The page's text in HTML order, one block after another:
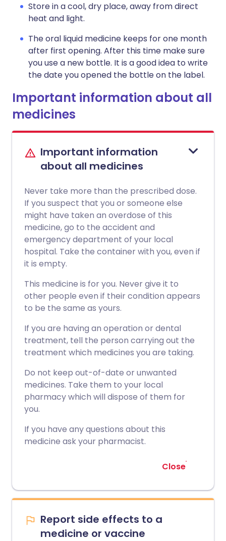
Store in a cool, dry place, away from direct
heat and light.
The oral liquid medicine keeps for one month
after first opening. After this time make sure
you use a new bottle. It is a good idea to write
the date you opened the bottle on the label.
Important information about all
medicines
Important information
about all medicines
Never take more than the prescribed dose.
If you suspect that you or someone else
might have taken an overdose of this
medicine, go to the accident and
emergency department of your local
hospital. Take the container with you, even if
it is empty.
This medicine is for you. Never give it to
other people even if their condition appears
to be the same as yours.
If you are having an operation or dental
treatment, tell the person carrying out the
treatment which medicines you are taking.
Do not keep out-of-date or unwanted
medicines. Take them to your local
pharmacy which will dispose of them for
you.
If you have any questions about this
medicine ask your pharmacist.
Close
Report side effects to a
medicine or vaccine